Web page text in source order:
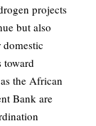
projects
but also
toward
the African
Bank are